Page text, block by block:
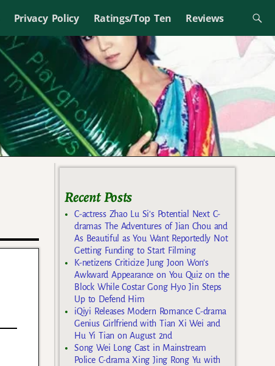
Privacy Policy Ratings/Top Ten Reviews
Recent Posts
C-actress Zhao Lu Si’s Potential Next C-
dramas The Adventures of Jian Chou and
As Beautiful as You Want Reportedly Not
Getting Funding to Start Filming
K-netizens Criticize Jung Joon Won’s
Awkward Appearance on You Quiz on the
Block While Costar Gong Hyo Jin Steps
Up to Defend Him
iQiyi Releases Modern Romance C-drama
Genius Girlfriend with Tian Xi Wei and
Hu Yi Tian on August 2nd
Song Wei Long Cast in Mainstream
Police C-drama Xing Jing Rong Yu with